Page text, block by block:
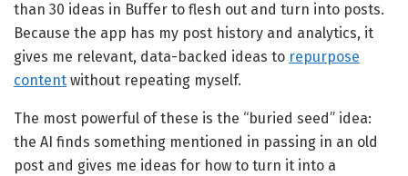
than 30 ideas in Buffer to flesh out and turn into posts.
Because the app has my post history and analytics, it
gives me relevant, data-backed ideas to repurpose
content without repeating myself.
The most powerful of these is the “buried seed” idea:
the AI finds something mentioned in passing in an old
post and gives me ideas for how to turn it into a